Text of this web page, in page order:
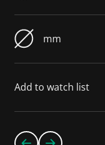
mm
Add to watch list